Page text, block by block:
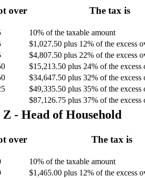
over The tax is
10% of the taxable amount
$1,027.50 plus 12% of the excess
$4,807.50 plus 22% of the excess
$15,213.50 plus 24% of the excess
$34,647.50 plus 32% of the excess
$49,335.50 plus 35% of the excess
$87,126.75 plus 37% of the excess
Z - Head of Household
over The tax is
10% of the taxable amount
$1,465.00 plus 12% of the excess